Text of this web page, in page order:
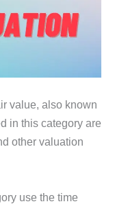
value, also known
in this category are
other valuation
use the time